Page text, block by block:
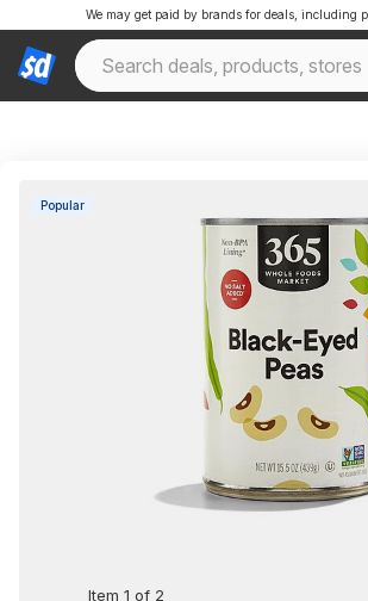
We may get paid by brands for deals, including
Popular
Item 1 of 2